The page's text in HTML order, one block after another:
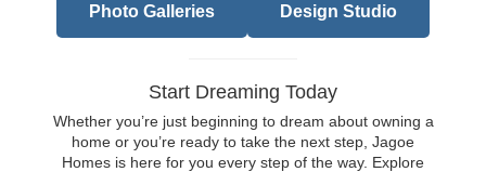
Photo Galleries Design Studio
Start Dreaming Today
Whether you’re just beginning to dream about owning a
home or you’re ready to take the next step, Jagoe
Homes is here for you every step of the way. Explore